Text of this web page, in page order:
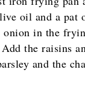
oil and a pat
onion in the
the raisins
and the